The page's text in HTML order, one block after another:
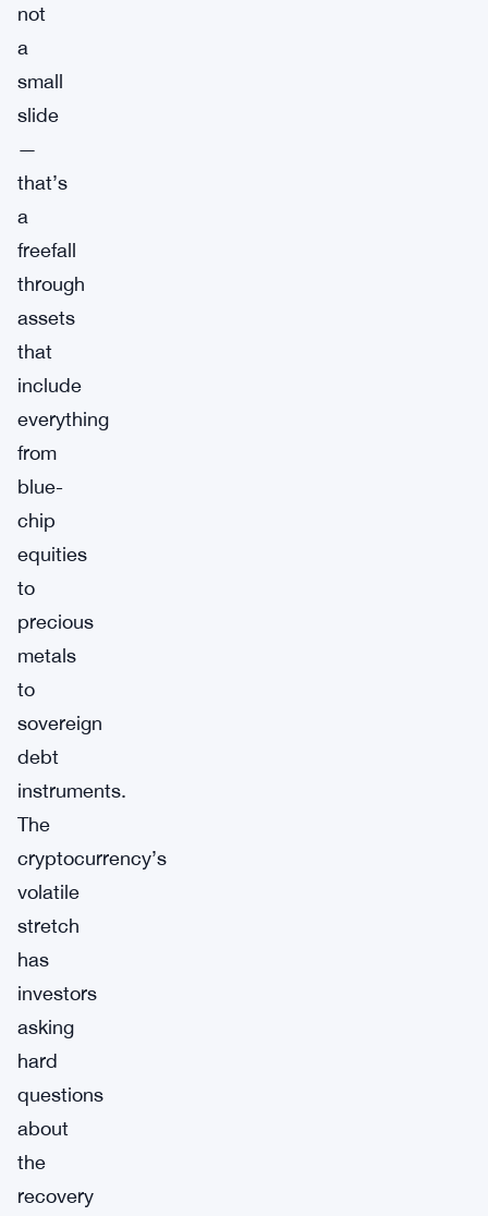
not
a
small
slide
—
that’s
a
freefall
through
assets
that
include
everything
from
blue-
chip
equities
to
precious
metals
to
sovereign
debt
instruments.
The
cryptocurrency’s
volatile
stretch
has
investors
asking
hard
questions
about
the
recovery